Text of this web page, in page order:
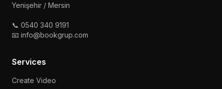
Yenişehir / Mersin
📞 0540 340 9191
📧 info@bookgrup.com
Services
Create Video